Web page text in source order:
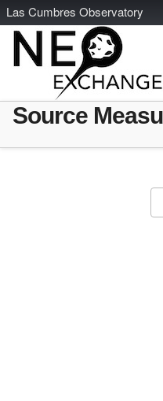
Las Cumbres Observatory
Source